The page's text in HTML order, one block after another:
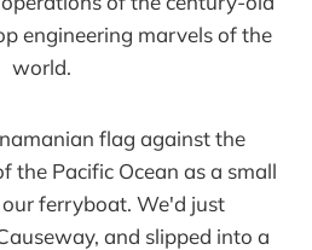
engineering marvels of the
world.
flag against the
the Pacific Ocean as a small
ferryboat. We'd just
and slipped into a